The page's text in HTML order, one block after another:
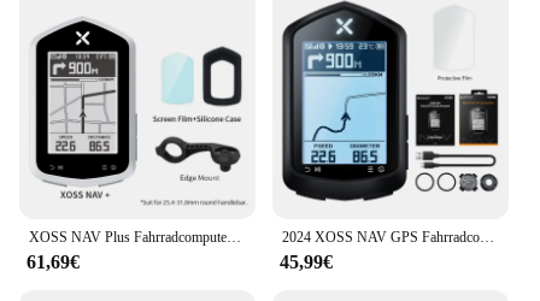
XOSS NAV Plus Fahrradcomputer, kabellos, Radfahren, GPS, Tachometer, Kartennavigation, wasserdicht, Bluetooth, ANT+, Trittfrequenzgeschwindigkeit
61,69€
2024 XOSS NAV GPS Fahrradcomputer Radfahren Fahrrad MTB Straße Drahtloser Tachometer ANT+ Karte Routennavigation Tachymeter Kilometerzähler
45,99€